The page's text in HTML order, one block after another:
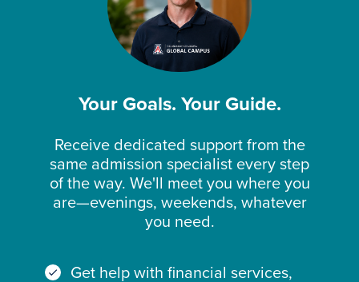
Your Goals. Your Guide.
Receive dedicated support from the
same admission specialist every step
of the way. We'll meet you where you
are—evenings, weekends, whatever
you need.
Get help with financial services,